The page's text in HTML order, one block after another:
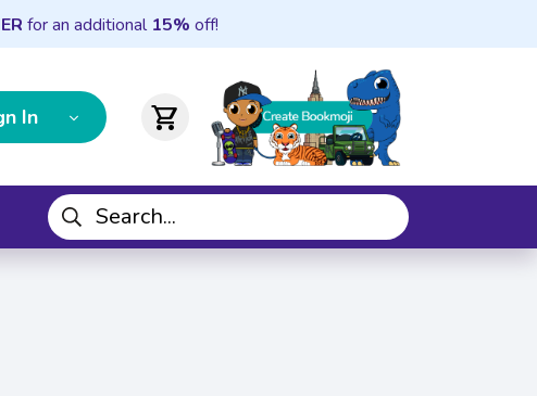
for an additional 15% off!
In shopping_cart